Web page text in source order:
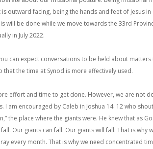
outward facing, being the hands and feet of Jesus
will be done while we move towards the 33rd
in July 2022.
can expect conversations to be held about
that the time at Synod is more effectively used.
effort and time to get done. However, we are not
I am encouraged by Caleb in Joshua 14: 12 who
the place where the giants were. He knew that as
Our giants can fall. Our giants will fall. That is why
every month. That is why we need concentrated